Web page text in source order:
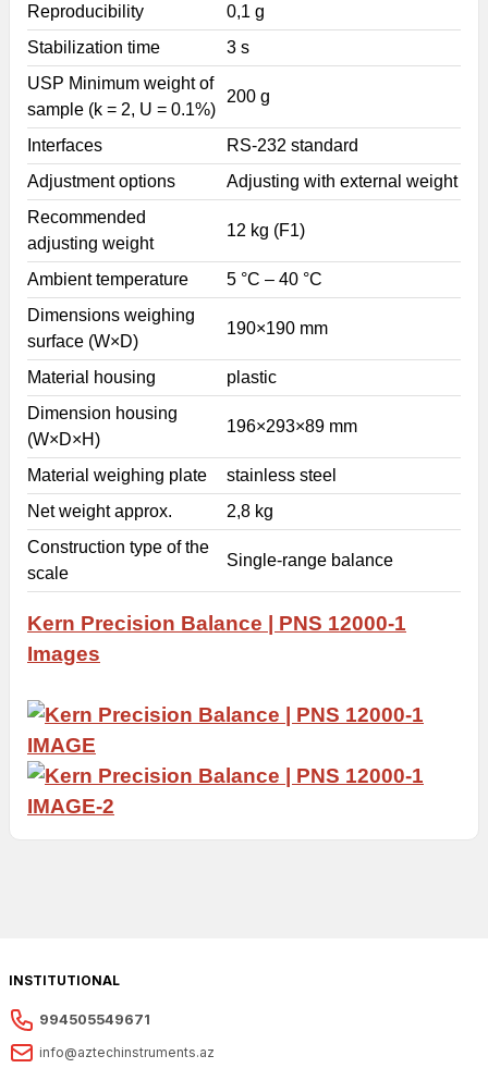
Reproducibility
0,1 g
Stabilization time
3 s
USP Minimum weight of
sample (k = 2, U = 0.1%)
200 g
Interfaces
RS-232 standard
Adjustment options
Adjusting with external weight
Recommended
adjusting weight
12 kg (F1)
Ambient temperature
5 °C – 40 °C
Dimensions weighing
surface (W×D)
190×190 mm
Material housing
plastic
Dimension housing
(W×D×H)
196×293×89 mm
Material weighing plate
stainless steel
Net weight approx.
2,8 kg
Construction type of the
scale
Single-range balance
Kern Precision Balance | PNS 12000-1
Images
INSTITUTIONAL
994505549671
info@aztechinstruments.az